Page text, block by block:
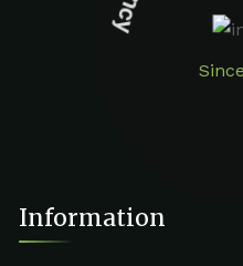
Information